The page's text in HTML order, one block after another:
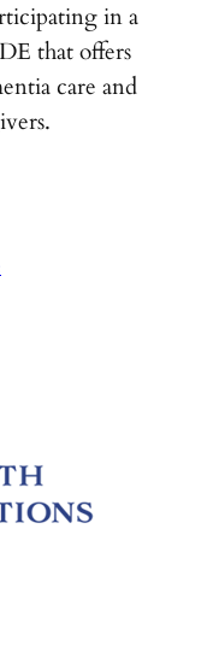
in a
that offers
care and